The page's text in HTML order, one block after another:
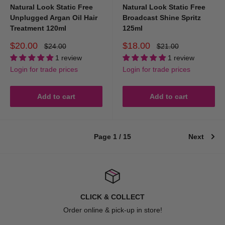
Adding hold and control
Enhancing natural texture
Creating volume
Adding shine
Using the right hairstyling products makes it easier to achieve your
There are several types of professional hair styling products, each
designed for different styling needs.
Natural Look Static Free
Unplugged Argan Oil Hair
Treatment 120ml
Sale
price
$20.00
Regular
price
$24.00
1 review
Login for trade prices
Add to cart
Natural Look Static Free
Broadcast Shine Spritz
125ml
Sale
price
$18.00
Regular
price
$21.00
1 review
Login for trade prices
Add to cart
Page 1 / 15 Next
CLICK & COLLECT
Order online & pick-up in store!